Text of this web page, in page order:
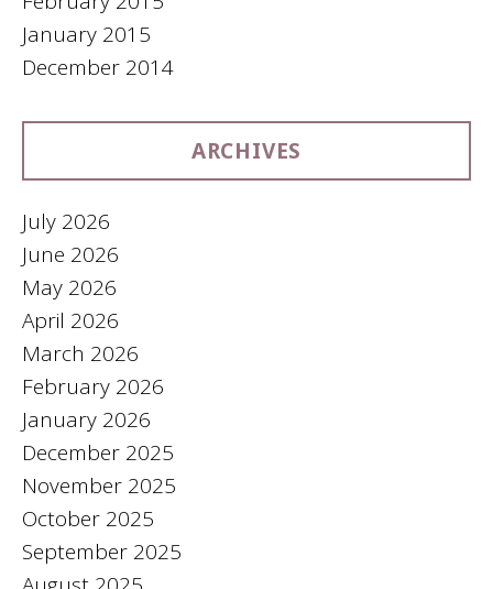
January 2015
December 2014
ARCHIVES
July 2026
June 2026
May 2026
April 2026
March 2026
February 2026
January 2026
December 2025
November 2025
October 2025
September 2025